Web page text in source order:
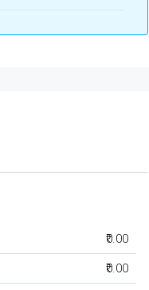
₹0.00
₹0.00